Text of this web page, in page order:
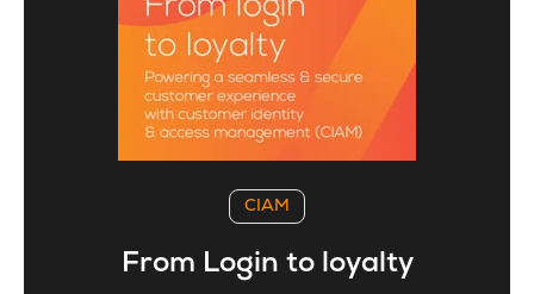
CIAM
From Login to loyalty